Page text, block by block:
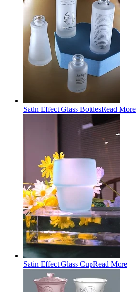
Satin Effect Glass BottlesRead More
Satin Effect Glass CupRead More